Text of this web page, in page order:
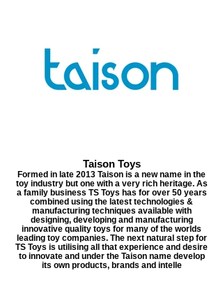
Taison Toys
Formed in late 2013 Taison is a new name in the
toy industry but one with a very rich heritage. As
a family business TS Toys has for over 50 years
combined using the latest technologies &
manufacturing techniques available with
designing, developing and manufacturing
innovative quality toys for many of the worlds
leading toy companies. The next natural step for
TS Toys is utilising all that experience and desire
to innovate and under the Taison name develop
its own products, brands and intelle